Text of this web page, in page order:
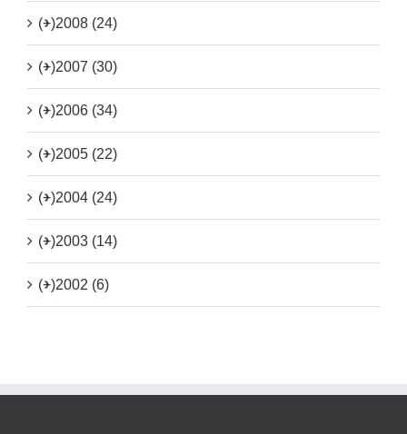
(+)2008 (24)
(+)2007 (30)
(+)2006 (34)
(+)2005 (22)
(+)2004 (24)
(+)2003 (14)
(+)2002 (6)